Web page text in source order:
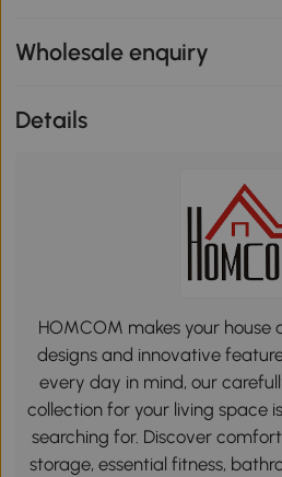
Wholesale enquiry
Details
HOMCOM makes your house
designs and innovative
every day in mind, our
collection for your living space
searching for. Discover
storage, essential fitness,